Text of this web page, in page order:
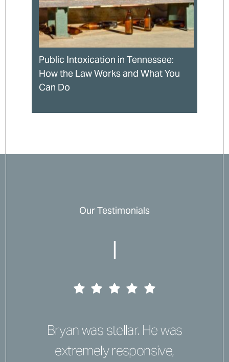
Public Intoxication in Tennessee:
How the Law Works and What You
Can Do
Our Testimonials
|
Bryan was stellar. He was
extremely responsive,